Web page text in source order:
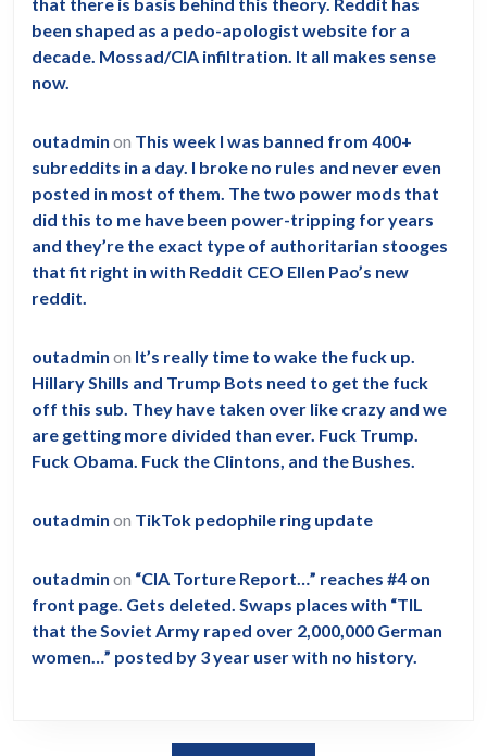
been shaped as a pedo-apologist website for a
decade. Mossad/CIA infiltration. It all makes sense
now.
outadmin on This week I was banned from 400+
subreddits in a day. I broke no rules and never even
posted in most of them. The two power mods that
did this to me have been power-tripping for years
and they’re the exact type of authoritarian stooges
that fit right in with Reddit CEO Ellen Pao’s new
reddit.
outadmin on It’s really time to wake the fuck up.
Hillary Shills and Trump Bots need to get the fuck
off this sub. They have taken over like crazy and we
are getting more divided than ever. Fuck Trump.
Fuck Obama. Fuck the Clintons, and the Bushes.
outadmin on TikTok pedophile ring update
outadmin on “CIA Torture Report…” reaches #4 on
front page. Gets deleted. Swaps places with “TIL
that the Soviet Army raped over 2,000,000 German
women…” posted by 3 year user with no history.